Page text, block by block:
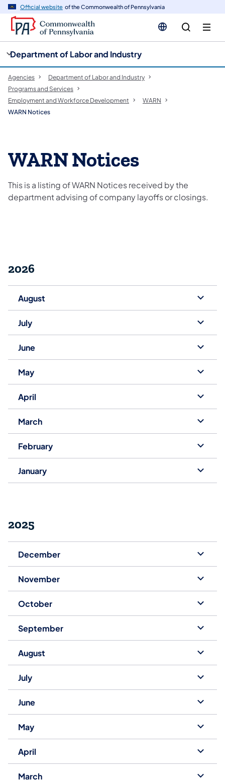
Official website of the Commonwealth of Pennsylvania
Department of Labor and Industry
Agencies
Department of Labor and Industry
Programs and Services
Employment and Workforce Development
WARN
WARN Notices
WARN Notices
This is a listing of WARN Notices received by the
department advising of company layoffs or closings.
2026
August
July
June
May
April
March
February
January
2025
December
November
October
September
August
July
June
May
April
March